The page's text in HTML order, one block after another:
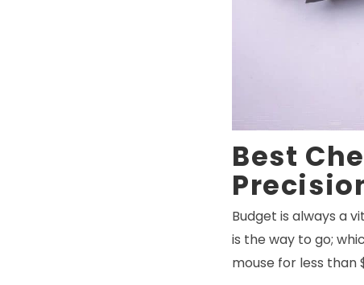
Best
Budget is always a
is the way to go;
mouse for less than